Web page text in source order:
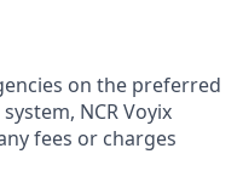
on the preferred
NCR Voyix
fees or charges